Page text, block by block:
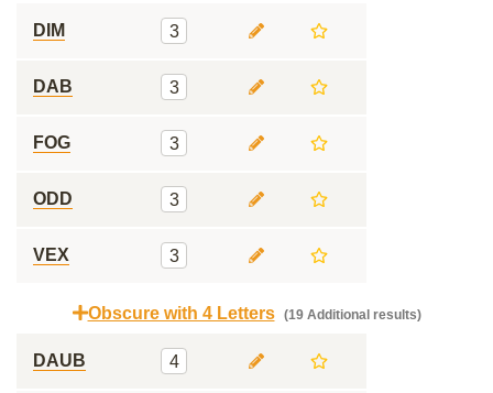
DIM 3
DAB 3
FOG 3
ODD 3
VEX 3
Obscure with 4 Letters (19 Additional results)
DAUB 4